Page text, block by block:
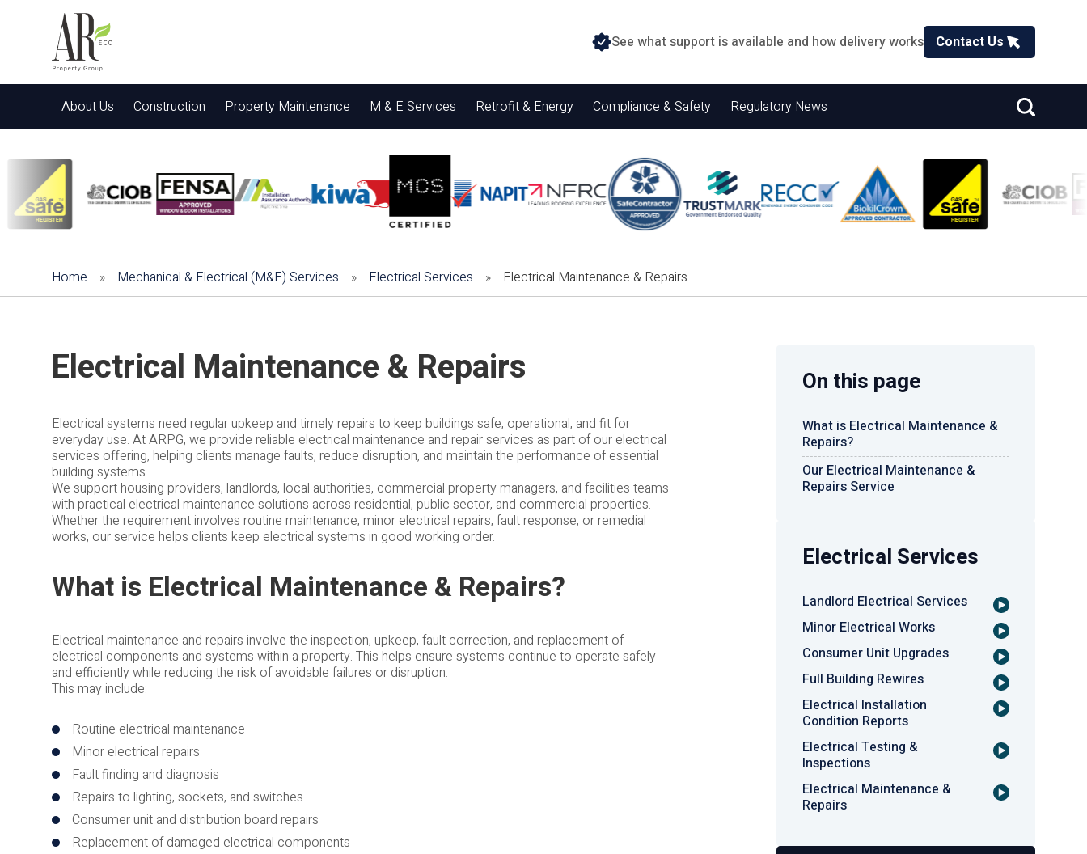
See what support is available and how delivery works Contact Us
About Us Construction Property Maintenance M & E Services Retrofit & Energy Compliance & Safety Regulatory News
Home » Mechanical & Electrical (M&E) Services » Electrical Services » Electrical Maintenance & Repairs
Electrical Maintenance & Repairs
Electrical systems need regular upkeep and timely repairs to keep buildings safe, operational, and fit for
everyday use. At ARPG, we provide reliable electrical maintenance and repair services as part of our electrical
services offering, helping clients manage faults, reduce disruption, and maintain the performance of essential
building systems.
We support housing providers, landlords, local authorities, commercial property managers, and facilities teams
with practical electrical maintenance solutions across residential, public sector, and commercial properties.
Whether the requirement involves routine maintenance, minor electrical repairs, fault response, or remedial
works, our service helps clients keep electrical systems in good working order.
What is Electrical Maintenance & Repairs?
Electrical maintenance and repairs involve the inspection, upkeep, fault correction, and replacement of
electrical components and systems within a property. This helps ensure systems continue to operate safely
and efficiently while reducing the risk of avoidable failures or disruption.
This may include:
Routine electrical maintenance
Minor electrical repairs
Fault finding and diagnosis
Repairs to lighting, sockets, and switches
Consumer unit and distribution board repairs
Replacement of damaged electrical components
On this page
What is Electrical Maintenance &
Repairs?
Our Electrical Maintenance &
Repairs Service
Electrical Services
Landlord Electrical Services
Minor Electrical Works
Consumer Unit Upgrades
Full Building Rewires
Electrical Installation
Condition Reports
Electrical Testing &
Inspections
Electrical Maintenance &
Repairs